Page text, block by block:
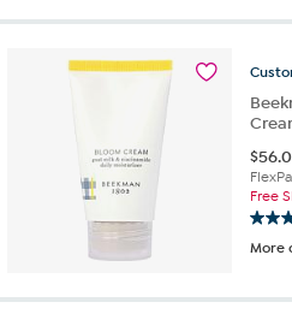
5
36
$
Free
4.0
out
5
More